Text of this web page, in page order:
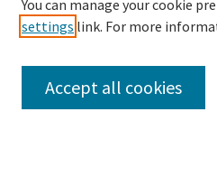
Search
You can manage your cookie
settings link. For more
Accept all cookies